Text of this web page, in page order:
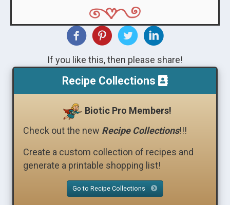
If you like this, then please share!
Recipe Collections
Biotic Pro Members!
Check out the new Recipe Collections!!!
Create a custom collection of recipes and
generate a printable shopping list!
Go to Recipe Collections